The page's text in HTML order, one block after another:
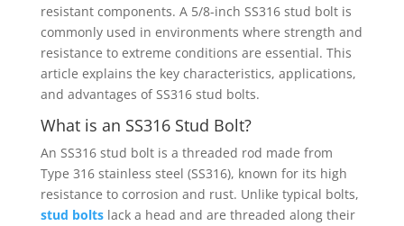
resistant components. A 5/8-inch SS316 stud bolt is
commonly used in environments where strength and
resistance to extreme conditions are essential. This
article explains the key characteristics, applications,
and advantages of SS316 stud bolts.
What is an SS316 Stud Bolt?
An SS316 stud bolt is a threaded rod made from
Type 316 stainless steel (SS316), known for its high
resistance to corrosion and rust. Unlike typical bolts,
stud bolts lack a head and are threaded along their